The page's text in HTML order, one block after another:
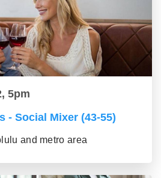
5pm
- Social Mixer (43-55)
and metro area